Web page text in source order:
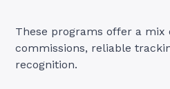
These programs offer a mix
commissions, reliable
recognition.